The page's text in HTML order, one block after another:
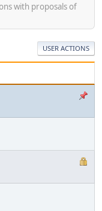
with proposals of
USER ACTIONS